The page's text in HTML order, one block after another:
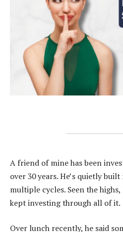
A friend of mine has been
over 30 years. He’s quietly
multiple cycles. Seen the
kept investing through all of it.
Over lunch recently, he said